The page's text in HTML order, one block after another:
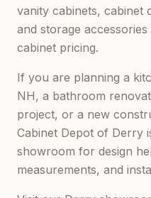
vanity cabinets, cabinet
and storage
cabinet pricing.
If you are planning a
NH, a bathroom
project, or a new
Cabinet Depot of Derry
showroom for design
measurements, and